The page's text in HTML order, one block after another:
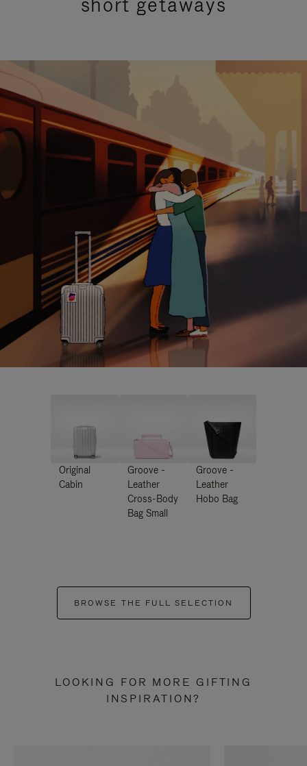
Original
Cabin
Groove -
Leather
Cross-Body
Bag Small
Groove -
Leather
Hobo Bag
BROWSE THE FULL SELECTION
LOOKING FOR MORE GIFTING
INSPIRATION?